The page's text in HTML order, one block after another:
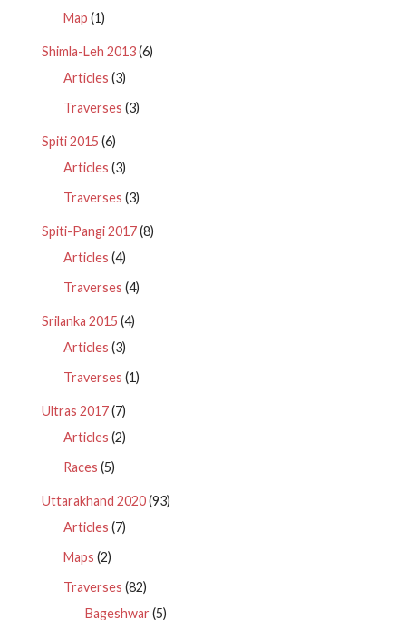
Map (1)
Shimla-Leh 2013(6)
Articles (3)
Traverses (3)
Spiti 2015 (6)
Articles (3)
Traverses (3)
Spiti-Pangi 2017(8)
Articles (4)
Traverses (4)
Srilanka 2015 (4)
Articles (3)
Traverses (1)
Ultras 2017(7)
Articles (2)
Races (5)
Uttarakhand 2020(93)
Articles (7)
Maps (2)
Traverses (82)
Bageshwar (5)